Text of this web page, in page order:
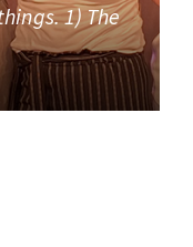
1) The